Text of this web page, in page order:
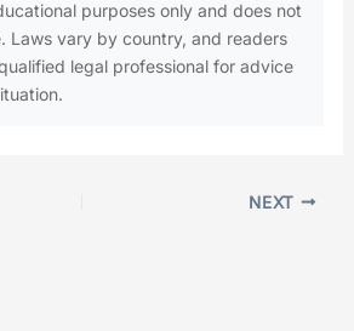
purposes only and does not
Laws vary by country, and readers
legal professional for advice
NEXT